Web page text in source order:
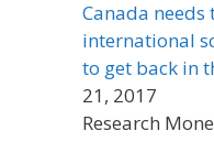
Canada
international
to get back in
21, 2017
Research